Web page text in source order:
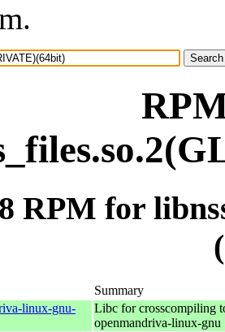
RPM for
Summary
linux-gnu-
Libc for crosscompiling
openmandriva-linux-gnu